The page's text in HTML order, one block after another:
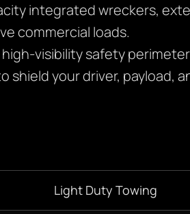
integrated wreckers,
commercial loads.
visibility safety
shield your driver, payload,
Light Duty Towing